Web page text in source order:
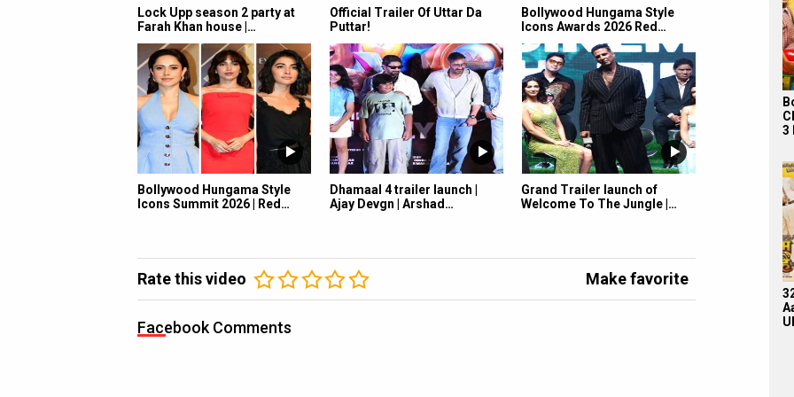
Lock Upp season 2 party at
Farah Khan house |…
Official Trailer Of Uttar Da
Puttar!
Bollywood Hungama Style
Icons Awards 2026 Red…
Bollywood Hungama Style
Icons Summit 2026 | Red…
Dhamaal 4 trailer launch |
Ajay Devgn | Arshad…
Grand Trailer launch of
Welcome To The Jungle |…
Rate this video Make favorite
Facebook Comments
3